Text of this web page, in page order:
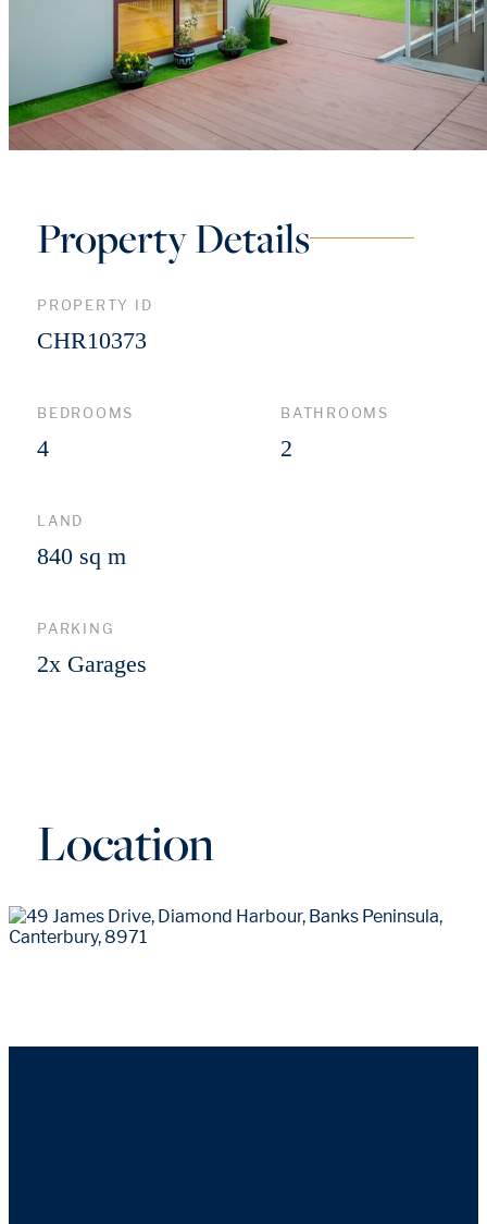
Property Details
PROPERTY ID
CHR10373
BEDROOMS
4
BATHROOMS
2
LAND
840 sq m
PARKING
2x Garages
Location